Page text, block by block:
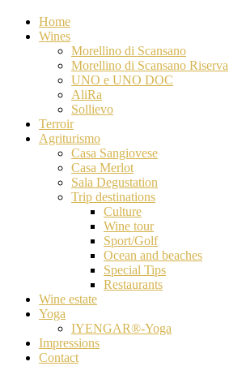
Home
Wines
Morellino di Scansano
Morellino di Scansano Riserva
UNO e UNO DOC
AliRa
Sollievo
Terroir
Agriturismo
Casa Sangiovese
Casa Merlot
Sala Degustation
Trip destinations
Culture
Wine tour
Sport/Golf
Ocean and beaches
Special Tips
Restaurants
Wine estate
Yoga
IYENGAR®-Yoga
Impressions
Contact